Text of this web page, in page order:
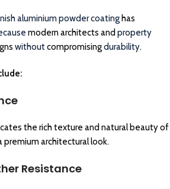
aluminium powder coating has
modern architects and property
withoutcompromisingdurability.
the rich texture and natural beauty of
premium architectural look.
Resistance